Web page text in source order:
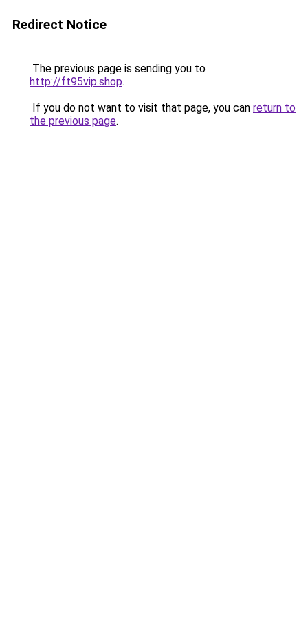
Redirect Notice
The previous page is sending you to
http://ft95vip.shop.
If you do not want to visit that page, you can return to
the previous page.